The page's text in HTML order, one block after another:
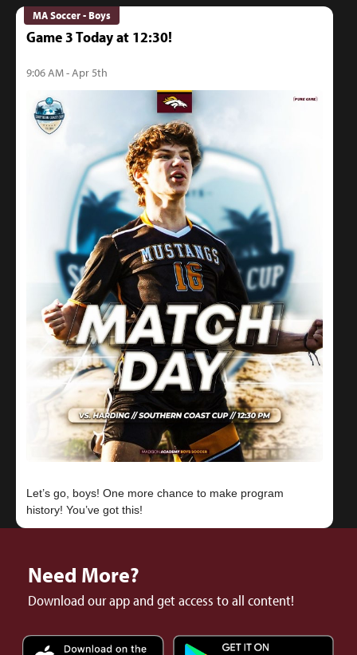
MA Soccer - Boys
Game 3 Today at 12:30!
9:06 AM - Apr 5th
Let’s go, boys! One more chance to make program
Need More?
Download our app and get access to all content!